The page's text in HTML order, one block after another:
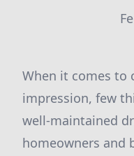
When it comes to
impression, few
well-maintained
homeowners and